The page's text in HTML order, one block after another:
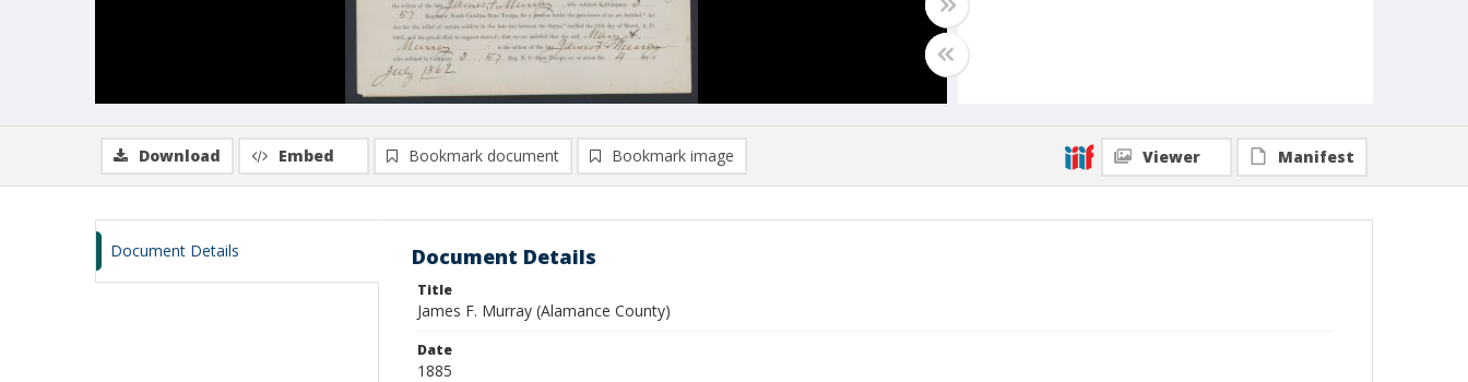
Download Embed Bookmark document Bookmark image Viewer Manifest
Document Details Document Details
Title
James F. Murray (Alamance County)
Date
1885